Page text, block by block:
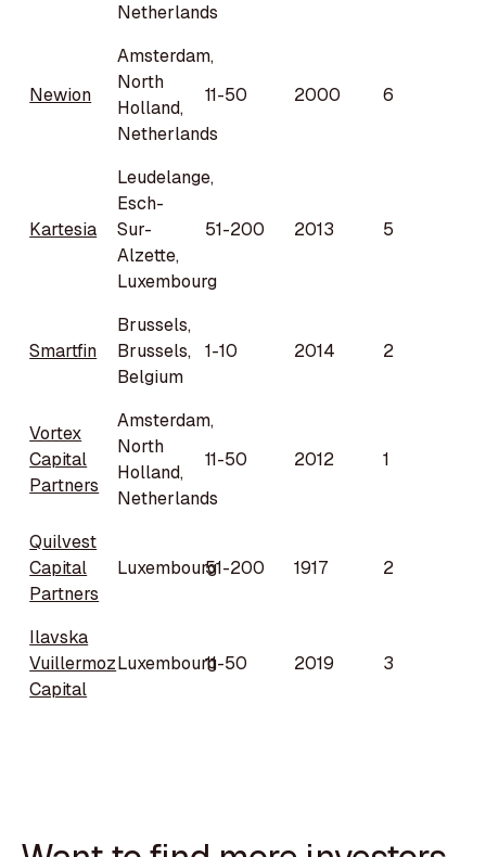
Netherlands
Newion
Amsterdam,
North
Holland,
Netherlands
11-50 2000 6
Kartesia
Leudelange,
Esch-
Sur-
Alzette,
Luxembourg
51-200 2013 5
Smartfin
Brussels,
Brussels,
Belgium
1-10 2014 2
Vortex
Capital
Partners
Amsterdam,
North
Holland,
Netherlands
11-50 2012 1
Quilvest
Capital
Partners
Luxembourg51-200 1917 2
Ilavska
Vuillermoz
Capital
Luxembourg11-50 2019 3